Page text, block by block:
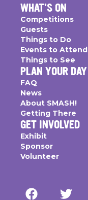
WHAT'S ON
Competitions
Guests
Things to Do
Events to Attend
Things to See
PLAN YOUR DAY
FAQ
News
About SMASH!
Getting There
GET INVOLVED
Exhibit
Sponsor
Volunteer